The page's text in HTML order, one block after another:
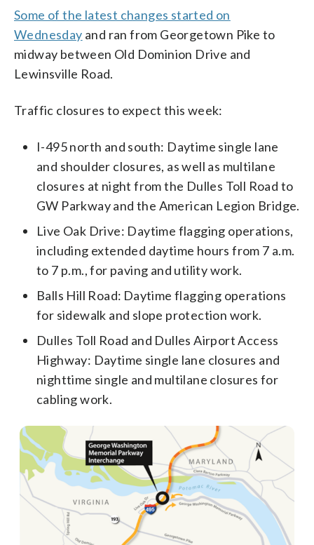
Some of the latest changes started on
Wednesday and ran from Georgetown Pike to
midway between Old Dominion Drive and
Lewinsville Road.
Traffic closures to expect this week:
I-495 north and south: Daytime single lane
and shoulder closures, as well as multilane
closures at night from the Dulles Toll Road to
GW Parkway and the American Legion Bridge.
Live Oak Drive: Daytime flagging operations,
including extended daytime hours from 7 a.m.
to 7 p.m., for paving and utility work.
Balls Hill Road: Daytime flagging operations
for sidewalk and slope protection work.
Dulles Toll Road and Dulles Airport Access
Highway: Daytime single lane closures and
nighttime single and multilane closures for
cabling work.